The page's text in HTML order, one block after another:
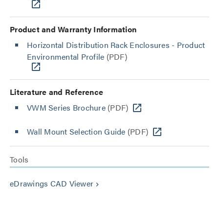
Product and Warranty Information
Horizontal Distribution Rack Enclosures - Product
Environmental Profile (PDF)
Literature and Reference
VWM Series Brochure(PDF)
Wall Mount Selection Guide (PDF)
Tools
eDrawings CAD Viewer keyboard_arrow_right